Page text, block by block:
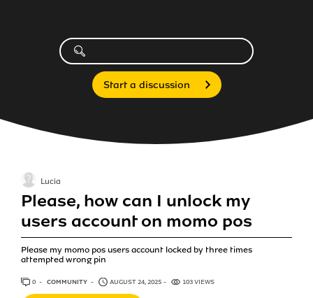
Start a discussion
Please, how can I unlock my
users account on momo pos
Please my momo pos users account locked by three times
attempted wrong pin
Lucia
0 ANSWERS
COMMUNITY AUGUST 24, 2025 103 VIEWS